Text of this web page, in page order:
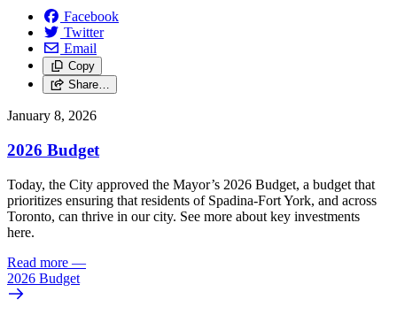
Facebook
Twitter
Email
Copy
Share…
January 8, 2026
2026 Budget
Today, the City approved the Mayor’s 2026 Budget, a budget that
prioritizes ensuring that residents of Spadina-Fort York, and across
Toronto, can thrive in our city. See more about key investments
here.
Read more —
2026 Budget